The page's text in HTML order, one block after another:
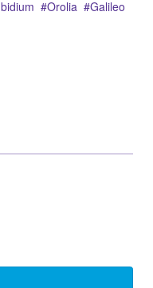
Orolia
Galileo